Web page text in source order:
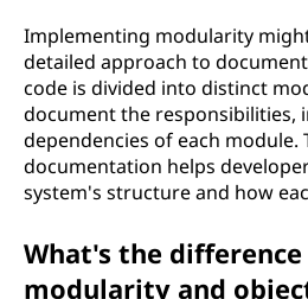
Implementing modularity
detailed approach to
code is divided into distinct
document the responsibilities,
dependencies of each module.
documentation helps
system's structure and how
What's the
modularity and